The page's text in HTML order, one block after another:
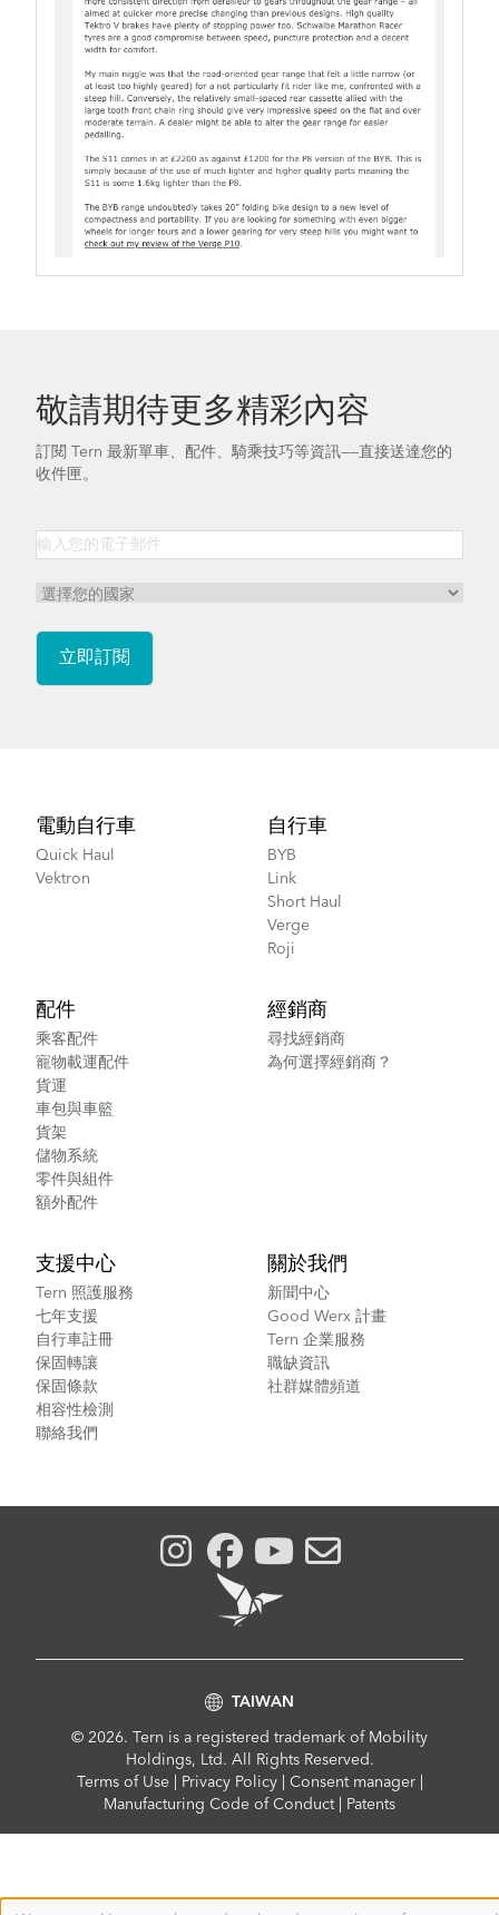
敬請期待更多精彩內容
訂閱 Tern 最新單車、配件、騎乘技巧等資訊——直接送達您的
收件匣。
電動自行車
Quick Haul
Vektron
自行車
BYB
Link
Short Haul
Verge
Roji
配件
乘客配件
寵物載運配件
貨運
車包與車籃
貨架
儲物系統
零件與組件
額外配件
經銷商
尋找經銷商
為何選擇經銷商？
支援中心
Tern 照護服務
七年支援
自行車註冊
保固轉讓
保固條款
相容性檢測
聯絡我們
關於我們
新聞中心
Good Werx 計畫
Tern 企業服務
職缺資訊
社群媒體頻道
© 2026. Tern is a registered trademark of Mobility
Holdings, Ltd. All Rights Reserved.
ComplianceTerms of Use Privacy Policy Consent manager
Manufacturing Code of Conduct
Patents
TAIWAN